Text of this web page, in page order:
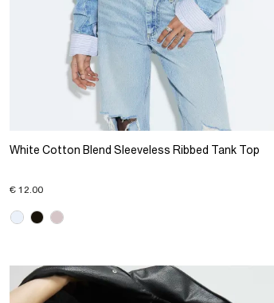
White Cotton Blend Sleeveless Ribbed Tank Top
€ 12.00